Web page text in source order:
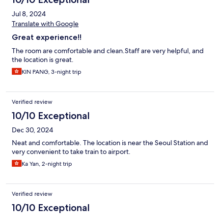
Jul 8, 2024
Translate with Google
Great experience!!
The room are comfortable and clean.Staff are very helpful, and
the location is great.
KIN PANG, 3-night trip
Verified review
10/10 Exceptional
Dec 30, 2024
Neat and comfortable. The location is near the Seoul Station and
very convenient to take train to airport.
Ka Yan, 2-night trip
Verified review
10/10 Exceptional